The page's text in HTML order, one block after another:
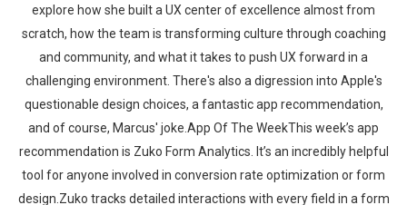
explore how she built a UX center of excellence almost from
scratch, how the team is transforming culture through coaching
and community, and what it takes to push UX forward in a
challenging environment. There's also a digression into Apple's
questionable design choices, a fantastic app recommendation,
and of course, Marcus' joke.App Of The WeekThis week’s app
recommendation is Zuko Form Analytics. It’s an incredibly helpful
tool for anyone involved in conversion rate optimization or form
design.Zuko tracks detailed interactions with every field in a form